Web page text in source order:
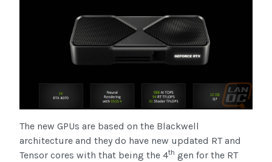
The new GPUs are based on the Blackwell
architecture and they do have new updated RT and
Tensor cores with that being the 4th gen for the RT